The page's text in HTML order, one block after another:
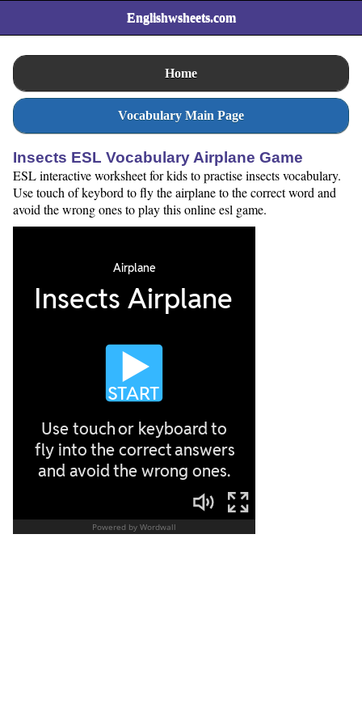
Englishwsheets.com
Home
Vocabulary Main Page
Insects ESL Vocabulary Airplane Game
ESL interactive worksheet for kids to practise insects vocabulary.
Use touch of keybord to fly the airplane to the correct word and
avoid the wrong ones to play this online esl game.